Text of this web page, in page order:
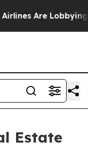
Are Lobbying To
Estate